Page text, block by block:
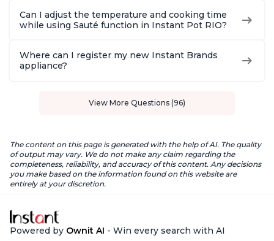
Can I adjust the temperature and cooking time
while using Sauté function in Instant Pot RIO?
Where can I register my new Instant Brands
appliance?
View More Questions (96)
The content on this page is generated with the help of AI. The quality
of output may vary. We do not make any claim regarding the
completeness, reliability, and accuracy of this content. Any decisions
you make based on the information found on this website are
entirely at your discretion.
Powered by Ownit AI - Win every search with AI